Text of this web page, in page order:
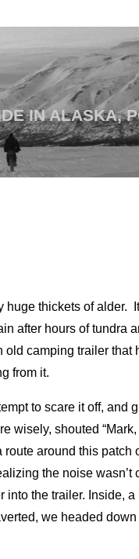
IN ALASKA,
huge thickets of alder.
after hours of tundra
camping trailer that
from it.
to scare it off, and
wisely, shouted “Mark,
route around this patch
the noise wasn’t
into the trailer. Inside, a
we headed down